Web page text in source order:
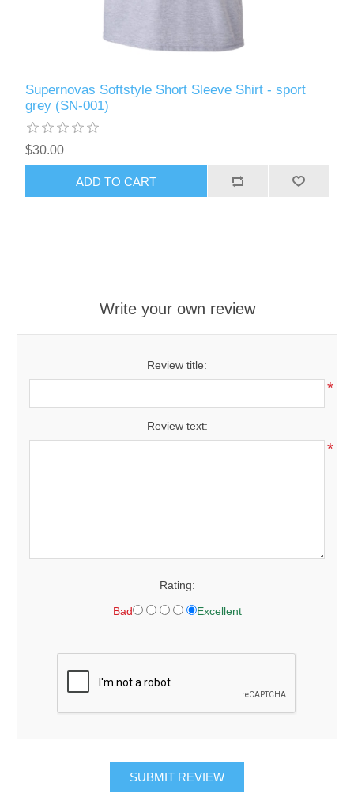
Supernovas Softstyle Short Sleeve Shirt - sport
grey (SN-001)
$30.00
ADD TO CART
Write your own review
Review title:
*
Review text:
*
Rating:
Bad Excellent
SUBMIT REVIEW